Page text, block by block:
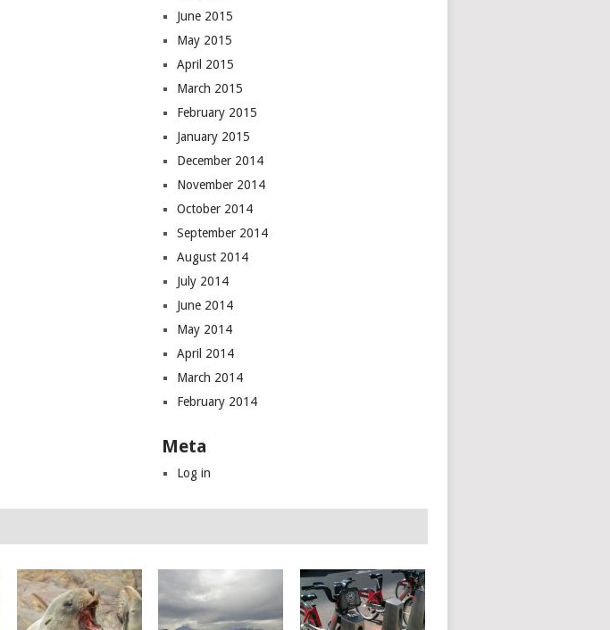
June 2015
May 2015
April 2015
March 2015
February 2015
January 2015
December 2014
November 2014
October 2014
September 2014
August 2014
July 2014
June 2014
May 2014
April 2014
March 2014
February 2014
Meta
Log in